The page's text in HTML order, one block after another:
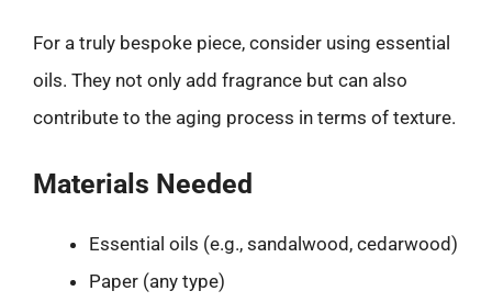
For a truly bespoke piece, consider using essential
oils. They not only add fragrance but can also
contribute to the aging process in terms of texture.
Materials Needed
Essential oils (e.g., sandalwood, cedarwood)
Paper (any type)